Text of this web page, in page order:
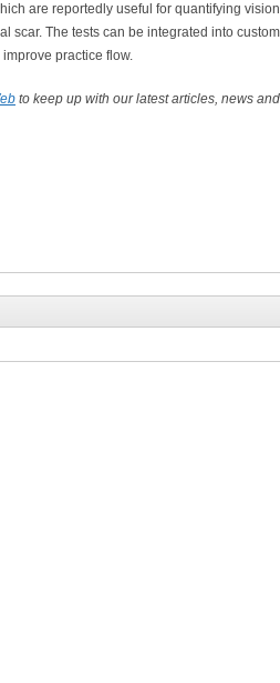
are reportedly useful for quantifying
scar. The tests can be integrated into
practice flow.
to keep up with our latest articles, news